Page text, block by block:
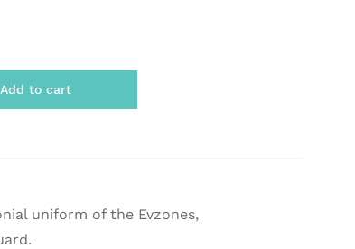
Add to cart
uniform of the Evzones,